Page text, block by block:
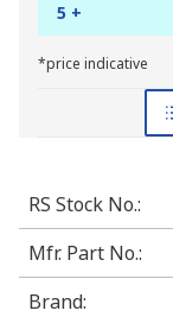
5 +
*price indicative
RS Stock No.:
Mfr. Part No.:
Brand: